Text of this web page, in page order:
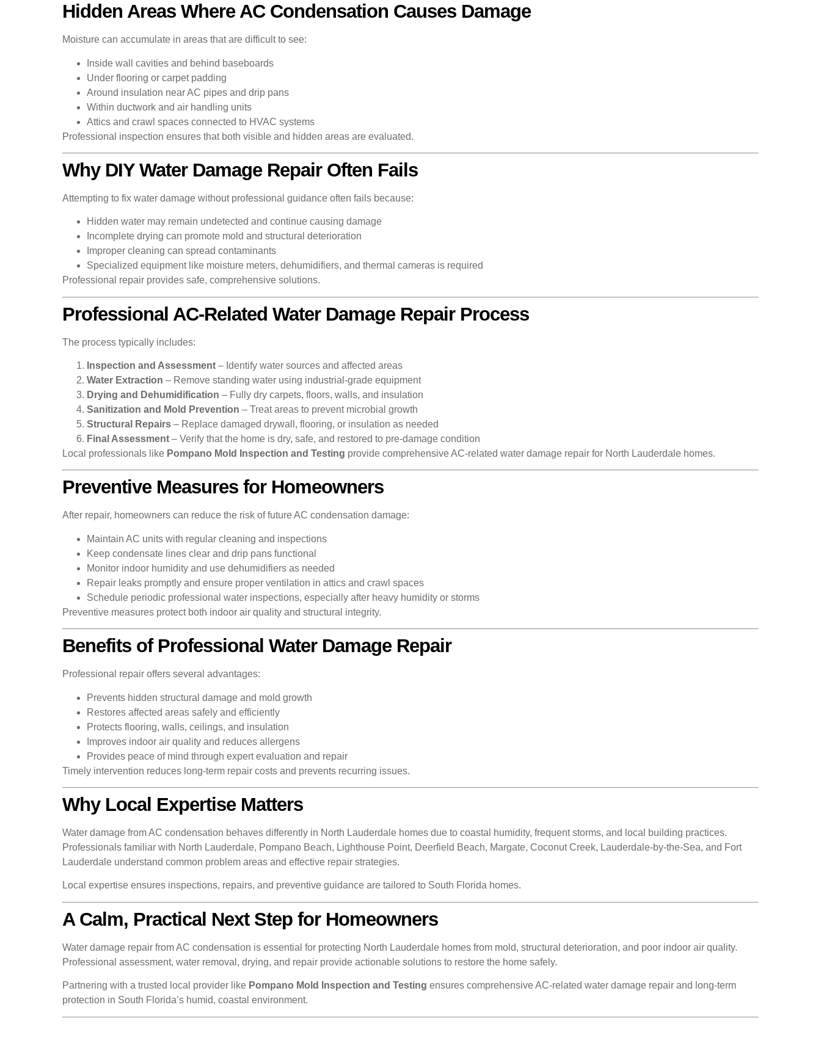
Hidden Areas Where AC Condensation Causes Damage
Moisture can accumulate in areas that are difficult to see:
Inside wall cavities and behind baseboards
Under flooring or carpet padding
Around insulation near AC pipes and drip pans
Within ductwork and air handling units
Attics and crawl spaces connected to HVAC systems
Professional inspection ensures that both visible and hidden areas are evaluated.
Why DIY Water Damage Repair Often Fails
Attempting to fix water damage without professional guidance often fails because:
Hidden water may remain undetected and continue causing damage
Incomplete drying can promote mold and structural deterioration
Improper cleaning can spread contaminants
Specialized equipment like moisture meters, dehumidifiers, and thermal cameras is required
Professional repair provides safe, comprehensive solutions.
Professional AC-Related Water Damage Repair Process
The process typically includes:
Inspection and Assessment – Identify water sources and affected areas
Water Extraction – Remove standing water using industrial-grade equipment
Drying and Dehumidification – Fully dry carpets, floors, walls, and insulation
Sanitization and Mold Prevention – Treat areas to prevent microbial growth
Structural Repairs – Replace damaged drywall, flooring, or insulation as needed
Final Assessment – Verify that the home is dry, safe, and restored to pre-damage condition
Local professionals like Pompano Mold Inspection and Testing provide comprehensive AC-related water damage repair for North Lauderdale homes.
Preventive Measures for Homeowners
After repair, homeowners can reduce the risk of future AC condensation damage:
Maintain AC units with regular cleaning and inspections
Keep condensate lines clear and drip pans functional
Monitor indoor humidity and use dehumidifiers as needed
Repair leaks promptly and ensure proper ventilation in attics and crawl spaces
Schedule periodic professional water inspections, especially after heavy humidity or storms
Preventive measures protect both indoor air quality and structural integrity.
Benefits of Professional Water Damage Repair
Professional repair offers several advantages:
Prevents hidden structural damage and mold growth
Restores affected areas safely and efficiently
Protects flooring, walls, ceilings, and insulation
Improves indoor air quality and reduces allergens
Provides peace of mind through expert evaluation and repair
Timely intervention reduces long-term repair costs and prevents recurring issues.
Why Local Expertise Matters
Water damage from AC condensation behaves differently in North Lauderdale homes due to coastal humidity, frequent storms, and local building practices.
Professionals familiar with North Lauderdale, Pompano Beach, Lighthouse Point, Deerfield Beach, Margate, Coconut Creek, Lauderdale-by-the-Sea, and Fort
Lauderdale understand common problem areas and effective repair strategies.
Local expertise ensures inspections, repairs, and preventive guidance are tailored to South Florida homes.
A Calm, Practical Next Step for Homeowners
Water damage repair from AC condensation is essential for protecting North Lauderdale homes from mold, structural deterioration, and poor indoor air quality.
Professional assessment, water removal, drying, and repair provide actionable solutions to restore the home safely.
Partnering with a trusted local provider like Pompano Mold Inspection and Testing ensures comprehensive AC-related water damage repair and long-term
protection in South Florida’s humid, coastal environment.